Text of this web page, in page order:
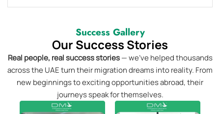
Success Gallery
Our Success Stories
Real people, real success stories— we’ve helped thousands
across the UAE turn their migration dreams into reality. From
new beginnings to exciting opportunities abroad, their
journeys speak for themselves.